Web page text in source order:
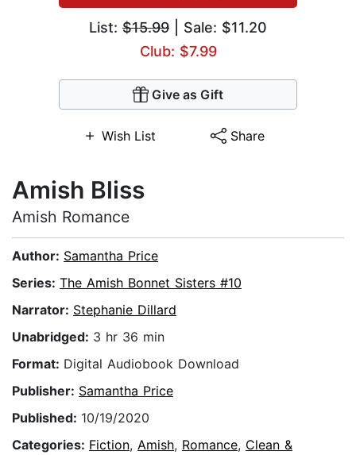
List: $15.99 | Sale: $11.20
Club: $7.99
Give as Gift
Wish List Share
Amish Bliss
Amish Romance
Author: Samantha Price
Series: The Amish Bonnet Sisters #10
Narrator: Stephanie Dillard
Unabridged: 3 hr 36 min
Format: Digital Audiobook Download
Publisher: Samantha Price
Published: 10/19/2020
Categories: Fiction, Amish, Romance, Clean &